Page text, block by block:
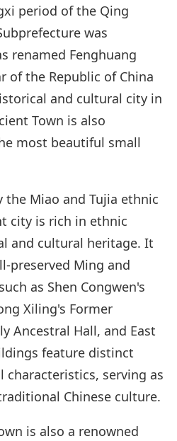
period of the Qing
was
renamed Fenghuang
of the Republic of China
and cultural city in
Town is also
most beautiful small
Miao and Tujia ethnic
city is rich in ethnic
and cultural heritage. It
preserved Ming and
as Shen Congwen's
Xiling's Former
Ancestral Hall, and East
feature distinct
characteristics, serving as
Chinese culture.
is also a renowned